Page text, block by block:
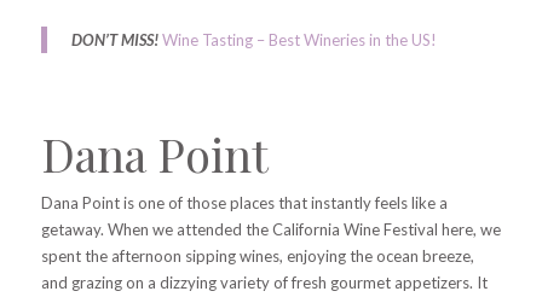
DON’T MISS! Wine Tasting – Best Wineries in the US!
Dana Point
Dana Point is one of those places that instantly feels like a
getaway. When we attended the California Wine Festival here, we
spent the afternoon sipping wines, enjoying the ocean breeze,
and grazing on a dizzying variety of fresh gourmet appetizers. It